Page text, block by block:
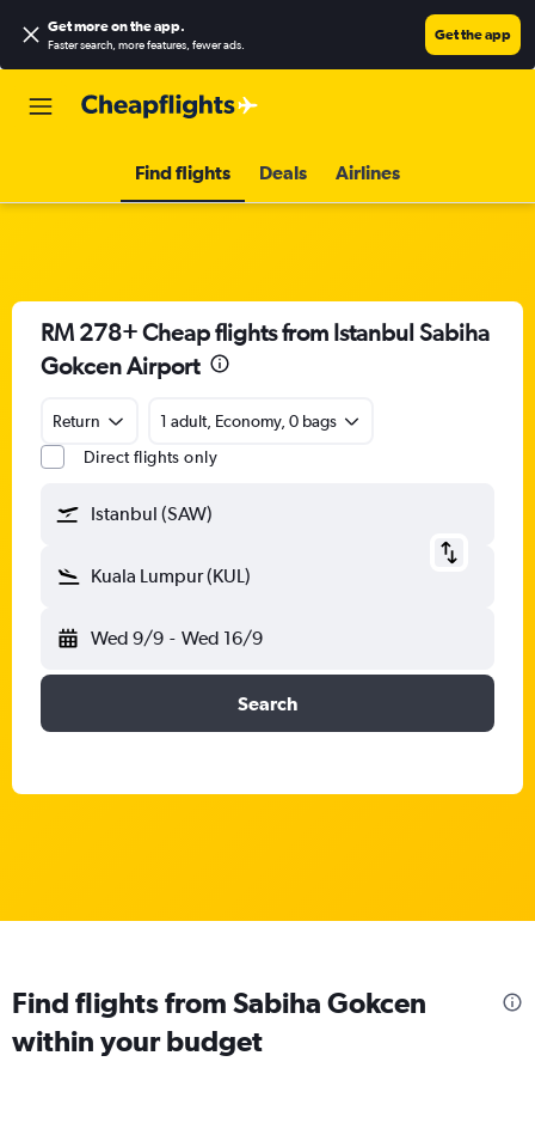
Get more on the app.
Faster search, more features, fewer ads.
Get the app
Find flights Deals Airlines
RM 278+ Cheap flights from Istanbul Sabiha
Gokcen Airport
Return
1 adult, Economy, 0 bags
Direct flights only
Istanbul (SAW)
Kuala Lumpur (KUL)
Wed 9/9 - Wed 16/9
Search
Find flights from Sabiha Gokcen
within your budget